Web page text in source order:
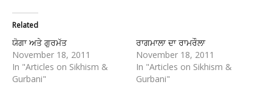
Related
ਯੋਗਾ ਅਤੇ ਗੁਰਮੱਤ
November 18, 2011
In "Articles on Sikhism &
Gurbani"
ਰਾਗਮਾਲਾ ਦਾ ਰਾਮਰੌਲਾ
November 18, 2011
In "Articles on Sikhism &
Gurbani"